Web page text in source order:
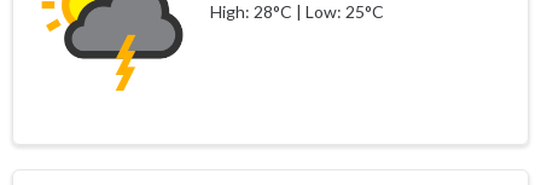
High: 28°C | Low: 25°C